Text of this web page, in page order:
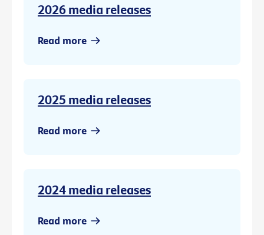
2026 media releases
Read more
2025 media releases
Read more
2024 media releases
Read more